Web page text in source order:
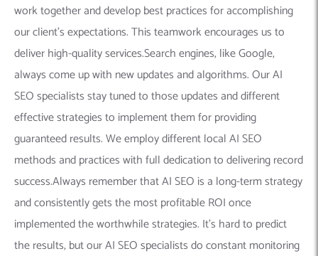
work together and develop best practices for accomplishing
our client’s expectations. This teamwork encourages us to
deliver high-quality services.Search engines, like Google,
always come up with new updates and algorithms. Our AI
SEO specialists stay tuned to those updates and different
effective strategies to implement them for providing
guaranteed results. We employ different local AI SEO
methods and practices with full dedication to delivering record
success.Always remember that AI SEO is a long-term strategy
and consistently gets the most profitable ROI once
implemented the worthwhile strategies. It’s hard to predict
the results, but our AI SEO specialists do constant monitoring